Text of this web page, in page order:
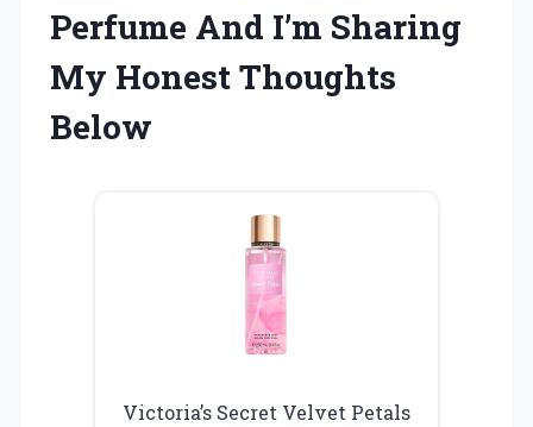
Perfume And I’m Sharing
My Honest Thoughts
Below
Victoria’s Secret Velvet Petals